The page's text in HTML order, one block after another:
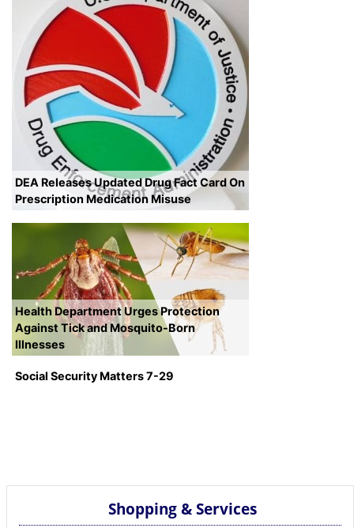
DEA Releases Updated Drug Fact Card On
Prescription Medication Misuse
Health Department Urges Protection
Against Tick and Mosquito-Born
Illnesses
Social Security Matters 7-29
Shopping & Services